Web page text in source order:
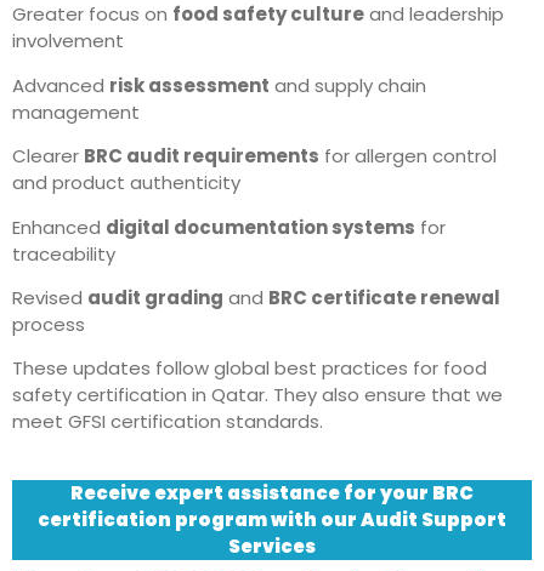
Greater focus on food safety cultureand leadership
involvement
Advanced risk assessment and supply chain
management
Clearer BRC audit requirements for allergen control
and product authenticity
Enhanced digital documentation systems for
traceability
Revised audit grading and BRC certificate renewal
process
These updates follow global best practices for food
safety certification in Qatar. They also ensure that we
meet GFSI certification standards.
Receive expert assistance for your BRC
certification program with our Audit Support
Services